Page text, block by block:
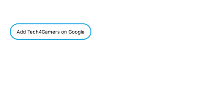
Add Tech4Gamers on Google